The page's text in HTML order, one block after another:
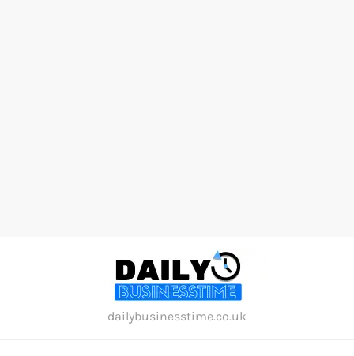
dailybusinesstime.co.uk